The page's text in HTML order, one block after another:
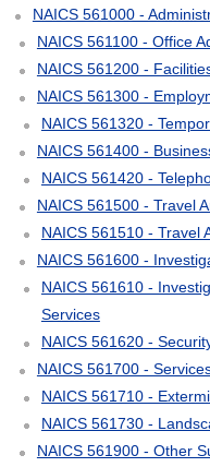
NAICS 561000 -
NAICS 561100 - Office
NAICS 561200 -
NAICS 561300 -
NAICS 561320 -
NAICS 561400 -
NAICS 561420 -
NAICS 561500 - Travel
NAICS 561510 - Travel
NAICS 561600 -
NAICS 561610 -
Services
NAICS 561620 -
NAICS 561700 -
NAICS 561710 -
NAICS 561730 -
NAICS 561900 - Other